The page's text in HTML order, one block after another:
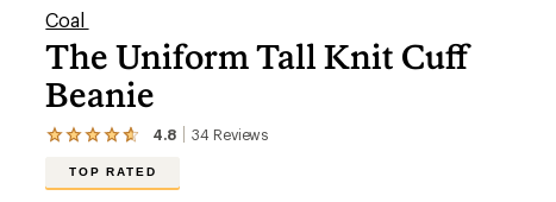
Coal
The Uniform Tall Knit Cuff
Beanie
4.8 34 Reviews
View
TOP RATED